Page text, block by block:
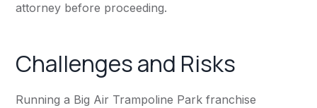
attorney before proceeding.
Challenges and Risks
Running a Big Air Trampoline Park franchise